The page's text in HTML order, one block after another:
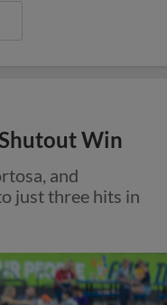
Win
and
just three hits in